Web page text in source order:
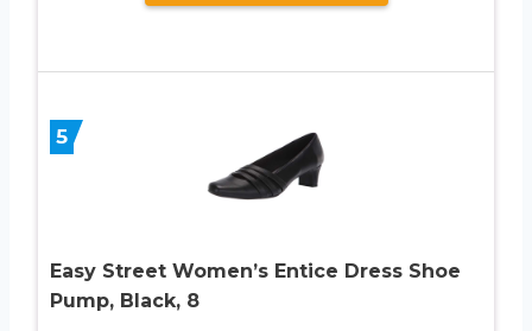
5
Easy Street Women’s Entice Dress Shoe
Pump, Black, 8